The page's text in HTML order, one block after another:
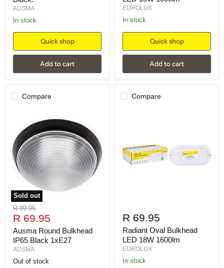
AUSMA
in stock
Quick shop
Add to cart
EUROLUX
in stock
Quick shop
Add to cart
Compare
Sold out
Original
price
R 89.95
Current
price
R 69.95
Ausma Round Bulkhead
IP65 Black 1xE27
AUSMA
Out of stock
Compare
R 69.95
Radiant Oval Bulkhead
LED 18W 1600lm
EUROLUX
in stock